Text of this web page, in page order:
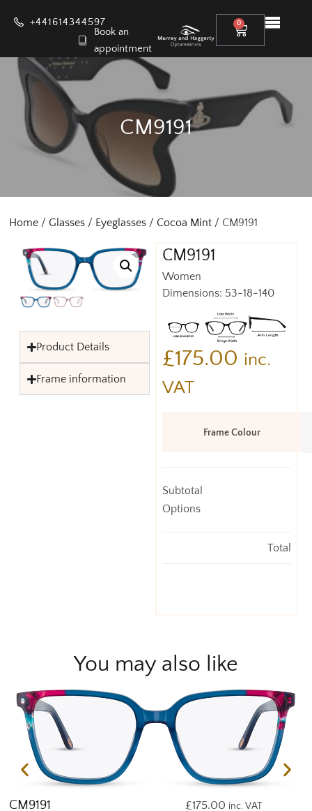
+441614344597
Book an
appointment
0
CM9191
Home / Glasses / Eyeglasses / Cocoa Mint / CM9191
CM9191
Women
Dimensions: 53-18-140
£175.00 inc.
VAT
Frame Colour
Subtotal
Options
Total
Product Details
Frame information
You may also like
CM9191 £175.00 inc. VAT